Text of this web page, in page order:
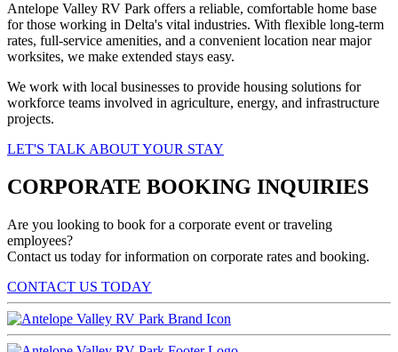
Antelope Valley RV Park offers a reliable, comfortable home base
for those working in Delta's vital industries. With flexible long-term
rates, full-service amenities, and a convenient location near major
worksites, we make extended stays easy.
We work with local businesses to provide housing solutions for
workforce teams involved in agriculture, energy, and infrastructure
projects.
LET'S TALK ABOUT YOUR STAY
CORPORATE BOOKING INQUIRIES
Are you looking to book for a corporate event or traveling
employees?
Contact us today for information on corporate rates and booking.
CONTACT US TODAY